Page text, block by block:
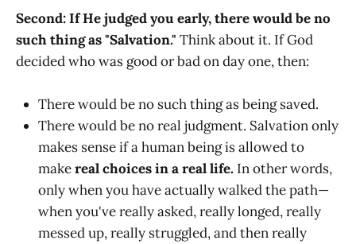
Second: If He judged you early, there would be no
such thing as "Salvation." Think about it. If God
decided who was good or bad on day one, then:
There would be no such thing as being saved.
There would be no real judgment. Salvation only
makes sense if a human being is allowed to
makereal choices in a real life. In other words,
only when you have actually walked the path—
when you've really asked, really longed, really
messed up, really struggled, and then really